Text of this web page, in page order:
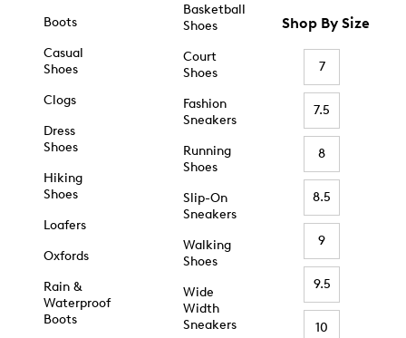
Boots
Casual
Shoes
Clogs
Dress
Shoes
Hiking
Shoes
Loafers
Oxfords
Rain &
Waterproof
Boots
Basketball
Shoes
Court
Shoes
Fashion
Sneakers
Running
Shoes
Slip-On
Sneakers
Walking
Shoes
Wide
Width
Sneakers
Shop By Size
7
7.5
8
8.5
9
9.5
10